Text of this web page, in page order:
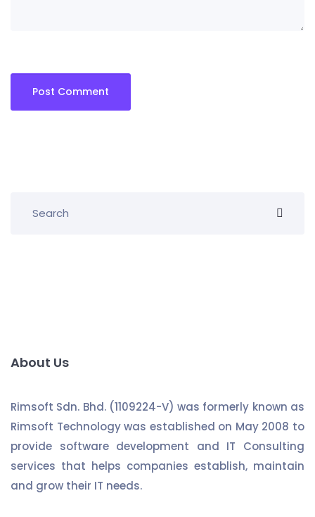
About Us
Rimsoft Sdn. Bhd. (1109224-V) was formerly known as
Rimsoft Technology was established on May 2008 to
provide software development and IT Consulting
services that helps companies establish, maintain
and grow their IT needs.